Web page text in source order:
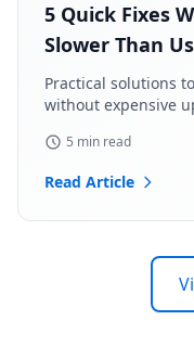
5 Quick Fixes
Slower Than
Practical solutions
without expensive
5 min read
Read Article